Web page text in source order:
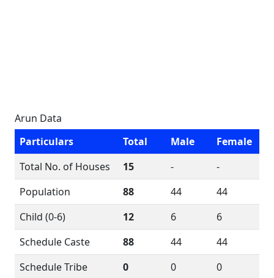
Arun Data
Particulars
Total Male
Female
Total No. of Houses
15 -
-
Population
88 44
44
Child (0-6)
12 6
6
Schedule Caste
88 44
44
Schedule Tribe
0 0
0